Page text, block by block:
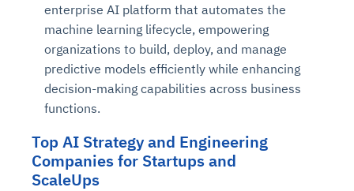
enterprise AI platform that automates the
machine learning lifecycle, empowering
organizations to build, deploy, and manage
predictive models efficiently while enhancing
decision-making capabilities across business
functions.
Top AI Strategy and Engineering
Companiesfor Startupsand
ScaleUps